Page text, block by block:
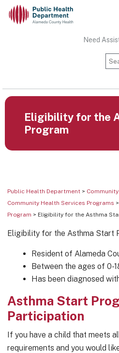
Skip
to
content
Need
Eligibility for the
Program
Public Health Department >
Community Health Services Programs >
Program > Eligibility for the Asthma
Eligibility for the Asthma Start
Resident of Alameda
Between the ages of 0-
Has been diagnosed
Asthma Start
Participation
If you have a child that meets
requirements and you would